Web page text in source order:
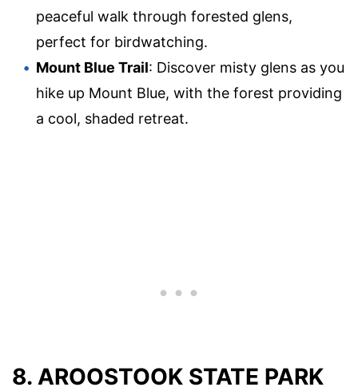
peaceful walk through forested glens,
perfect for birdwatching.
Mount Blue Trail: Discover misty glens as you
hike up Mount Blue, with the forest providing
a cool, shaded retreat.
8. AROOSTOOK STATE PARK